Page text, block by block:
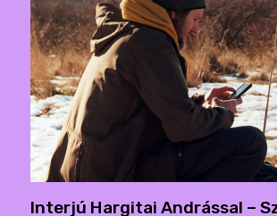
Interjú Hargitai Andrással –